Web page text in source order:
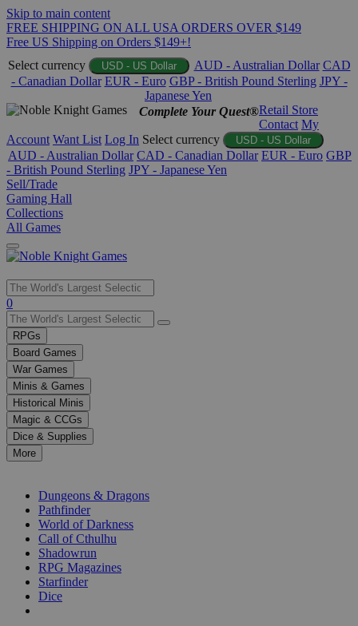
Skip to main content
FREE SHIPPING ON ALL USA ORDERS OVER $149
Free US Shipping on Orders $149+!
Select currency
USD - US Dollar AUD - Australian Dollar CAD
- Canadian Dollar EUR - Euro GBP - British Pound Sterling JPY -
Japanese Yen
Complete Your Quest®Retail Store
Contact My
Account Want List Log In Select currency USD - US Dollar
AUD - Australian Dollar CAD - Canadian Dollar EUR - Euro GBP
- British Pound Sterling JPY - Japanese Yen
Sell/Trade
Gaming Hall
Collections
All Games
Use
the
up
and
down
arrows
to
select
a
result.
Press
enter
selected
0
RPGs
Board Games
War Games
Minis & Games
Historical Minis
Magic & CCGs
Dice & Supplies
More
Dungeons & Dragons
Pathfinder
World of Darkness
Call of Cthulhu
Shadowrun
RPG Magazines
Starfinder
Dice